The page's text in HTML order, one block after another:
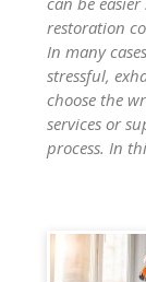
restoration
In many
stressful,
choose the
services or
process. In